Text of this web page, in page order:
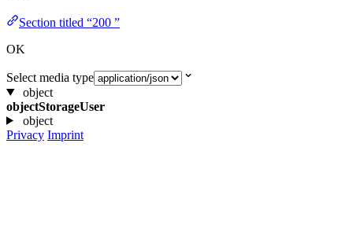
Section titled “200 ”
OK
Select media type
object
objectStorageUser
object
Privacy Imprint